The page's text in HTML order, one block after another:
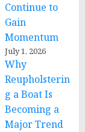
Continue to
Gain
Momentum
July 1, 2026
Why
Reupholsterin
g a Boat Is
Becoming a
Major Trend